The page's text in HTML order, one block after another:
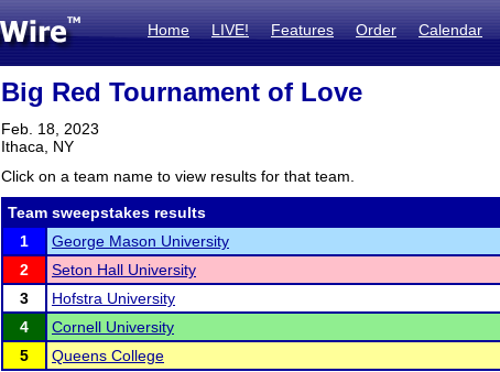
Home LIVE! Features Order Calendar
Big Red Tournament of Love
Feb. 18, 2023
Ithaca, NY
Click on a team name to view results for that team.
Team sweepstakes results
1
George Mason University
2
Seton Hall University
3
Hofstra University
4
Cornell University
5
Queens College